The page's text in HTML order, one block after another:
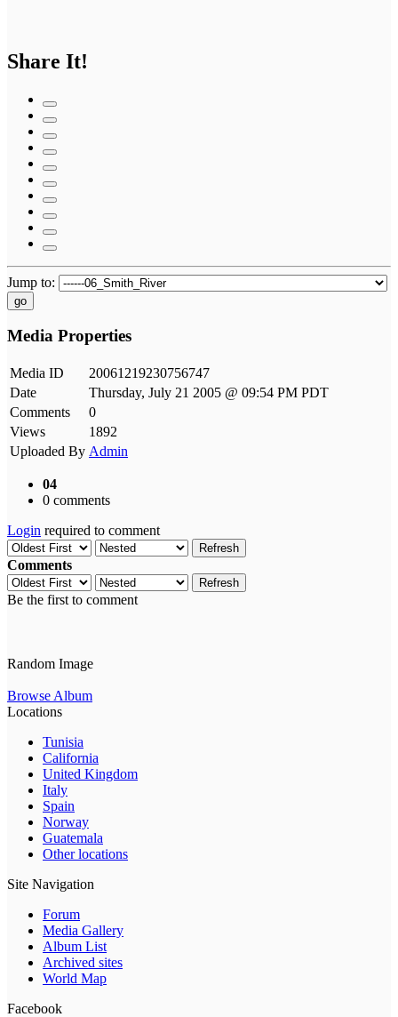
Share It!
Jump to:
go
Media Properties
Media ID
20061219230756747
Date
Thursday, July 21 2005 @ 09:54 PM PDT
Comments
0
Views
1892
Uploaded By Admin
04
0 comments
Login required to comment
Refresh
Comments
Refresh
Be the first to comment
Random Image
Browse Album
Locations
Tunisia
California
United Kingdom
Italy
Spain
Norway
Guatemala
Other locations
Site Navigation
Forum
Media Gallery
Album List
Archived sites
World Map
Facebook